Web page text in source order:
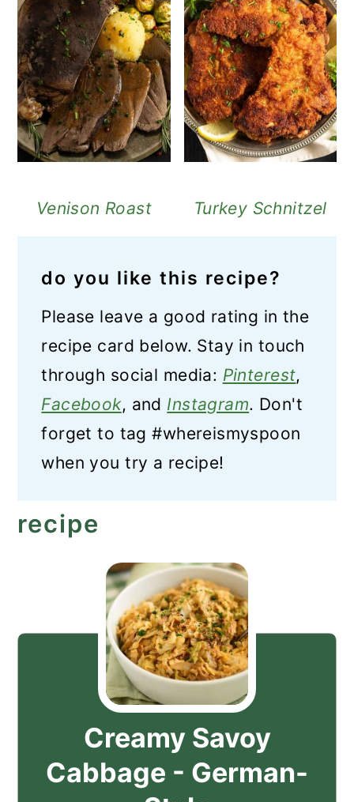
Venison Roast Turkey Schnitzel
do you like this recipe?
Please leave a good rating in the
recipe card below. Stay in touch
through social media: Pinterest,
Facebook, and Instagram. Don't
forget to tag #whereismyspoon
when you try a recipe!
recipe
Creamy Savoy
Cabbage - German-